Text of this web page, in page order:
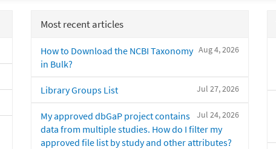
Most recent articles
Aug 4, 2026
How to Download the NCBI Taxonomy
in Bulk?
Jul 27, 2026
Library Groups List
Jul 24, 2026
My approved dbGaP project contains
data from multiple studies. How do I filter my
approved file list by study and other attributes?